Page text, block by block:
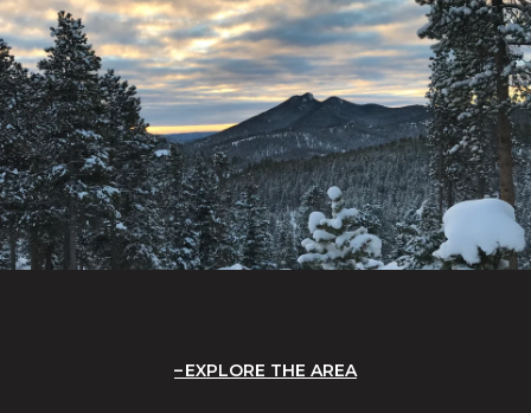
EXPLORE THE AREA